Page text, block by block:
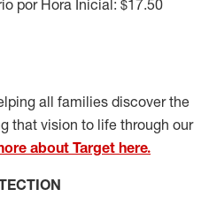
por Hora Inicial: $17.50
all families discover the
that vision to life through our
about Target here.